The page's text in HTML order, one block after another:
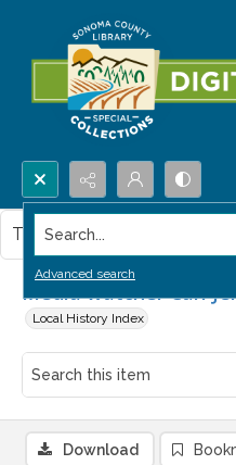
Search...
Advanced search
Media watcher Carl
Local History Index
This item contains no
Download